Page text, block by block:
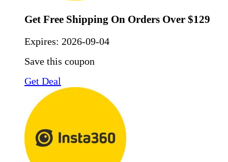
Get Free Shipping On Orders Over $129
Expires: 2026-09-04
Save this coupon
Get Deal